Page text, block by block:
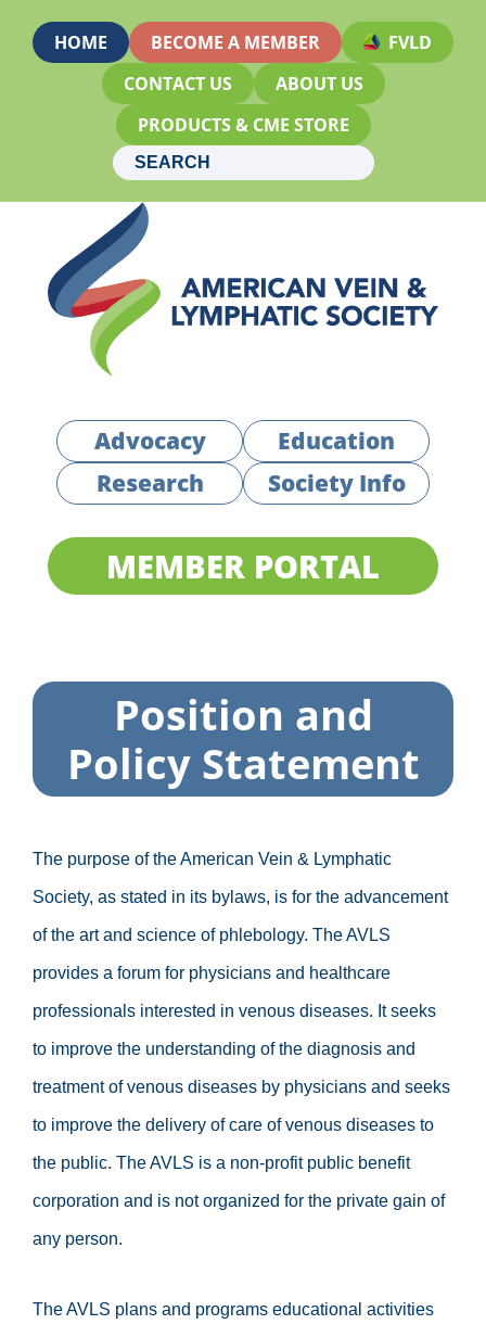
HOME BECOME A MEMBER
FVLD
CONTACT US
ABOUT US
PRODUCTS & CME STORE
Advocacy
Education
Research
Society Info
MEMBER PORTAL
Position and
Policy Statement
The purpose of the American Vein & Lymphatic
Society, as stated in its bylaws, is for the advancement
of the art and science of phlebology. The AVLS
provides a forum for physicians and healthcare
professionals interested in venous diseases. It seeks
to improve the understanding of the diagnosis and
treatment of venous diseases by physicians and seeks
to improve the delivery of care of venous diseases to
the public. The AVLS is a non-profit public benefit
corporation and is not organized for the private gain of
any person.
The AVLS plans and programs educational activities